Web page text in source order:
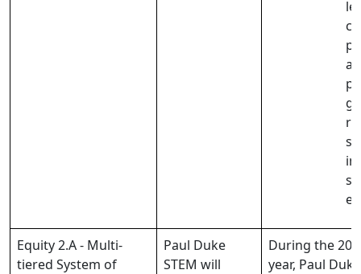
Equity 2.A - Multi-
tiered System of
Paul Duke
STEM will
During the
year, Paul